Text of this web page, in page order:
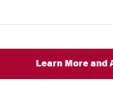
Learn More and